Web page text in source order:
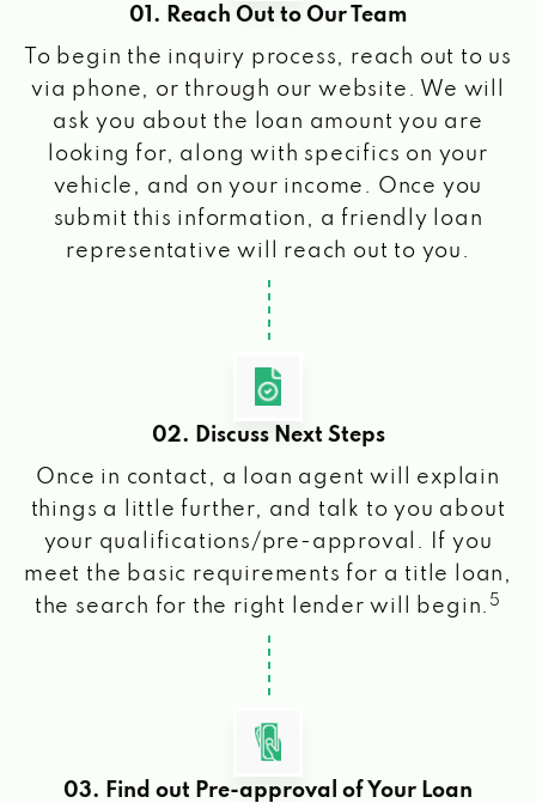
01. Reach Out to Our Team
To begin the inquiry process, reach out to us
via phone, or through our website. We will
ask you about the loan amount you are
looking for, along with specifics on your
vehicle, and on your income. Once you
submit this information, a friendly loan
representative will reach out to you.
02. Discuss Next Steps
Once in contact, a loan agent will explain
things a little further, and talk to you about
your qualifications/pre-approval. If you
meet the basic requirements for a title loan,
the search for the right lender will begin. 5
03. Find out Pre-approval of Your Loan